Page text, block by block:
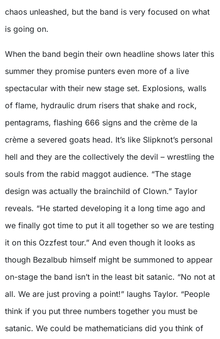
chaos unleashed, but the band is very focused on what
is going on.
When the band begin their own headline shows later this
summer they promise punters even more of a live
spectacular with their new stage set. Explosions, walls
of flame, hydraulic drum risers that shake and rock,
pentagrams, flashing 666 signs and the crème de la
crème a severed goats head. It’s like Slipknot’s personal
hell and they are the collectively the devil – wrestling the
souls from the rabid maggot audience. “The stage
design was actually the brainchild of Clown.” Taylor
reveals. “He started developing it a long time ago and
we finally got time to put it all together so we are testing
it on this Ozzfest tour.” And even though it looks as
though Bezalbub himself might be summoned to appear
on-stage the band isn’t in the least bit satanic. “No not at
all. We are just proving a point!” laughs Taylor. “People
think if you put three numbers together you must be
satanic. We could be mathematicians did you think of